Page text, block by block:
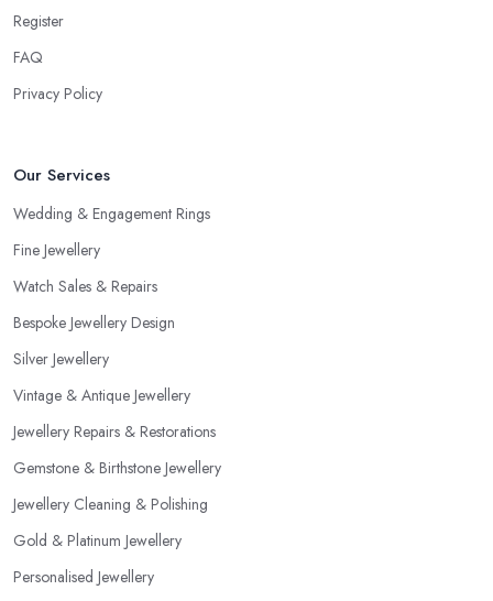
Register
FAQ
Privacy Policy
Our Services
Wedding & Engagement Rings
Fine Jewellery
Watch Sales & Repairs
Bespoke Jewellery Design
Silver Jewellery
Vintage & Antique Jewellery
Jewellery Repairs & Restorations
Gemstone & Birthstone Jewellery
Jewellery Cleaning & Polishing
Gold & Platinum Jewellery
Personalised Jewellery